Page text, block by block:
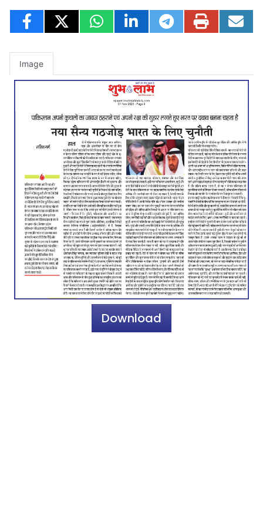
Image
Download